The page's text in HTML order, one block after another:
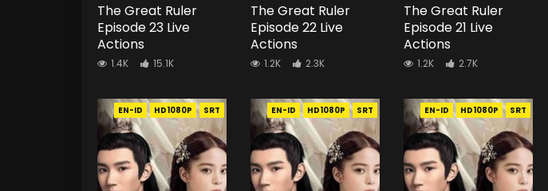
The Great Ruler
Episode 23 Live
Actions
1.4K 15.1K
The Great Ruler
Episode 22 Live
Actions
1.2K 2.3K
The Great Ruler
Episode 21 Live
Actions
1.2K 2.7K
EN-ID HD1080P SRT EN-ID HD1080P SRT EN-ID HD1080P SRT